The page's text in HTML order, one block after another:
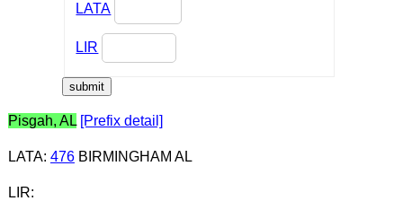
LATA
LIR
Pisgah, AL [Prefix detail]
LATA: 476BIRMINGHAM AL
LIR: